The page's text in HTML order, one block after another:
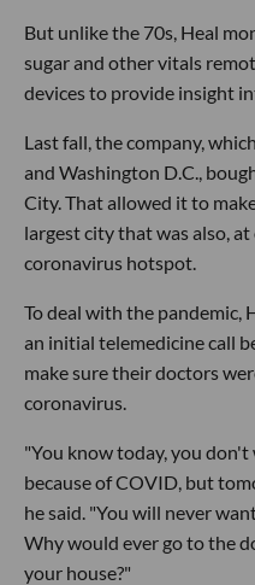
But unlike the 70s, Heal
sugar and other vitals
devices to provide insight
Last fall, the company,
and Washington D.C.,
City. That allowed it to
largest city that was also,
coronavirus hotspot.
To deal with the pandemic,
an initial telemedicine call
make sure their doctors
coronavirus.
"You know today, you
because of COVID, but
he said. "You will never
Why would ever go to the
your house?"